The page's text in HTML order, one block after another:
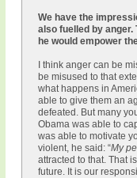
We have the
also fuelled by anger.
he would empower
I think anger can be
be misused to that
what happens in
able to give them an
defeated. But many
Obama was able to
was able to motivate
violent, he said: “My
attracted to that. That
future. It is our